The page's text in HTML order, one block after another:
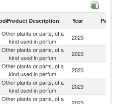
Product Description Year Partner
Other plants or parts, of a
kind used in perfum
2023
Other plants or parts, of a
kind used in perfum
2023
Other plants or parts, of a
kind used in perfum
2023
Other plants or parts, of a
kind used in perfum
2023
Other plants or parts, of a